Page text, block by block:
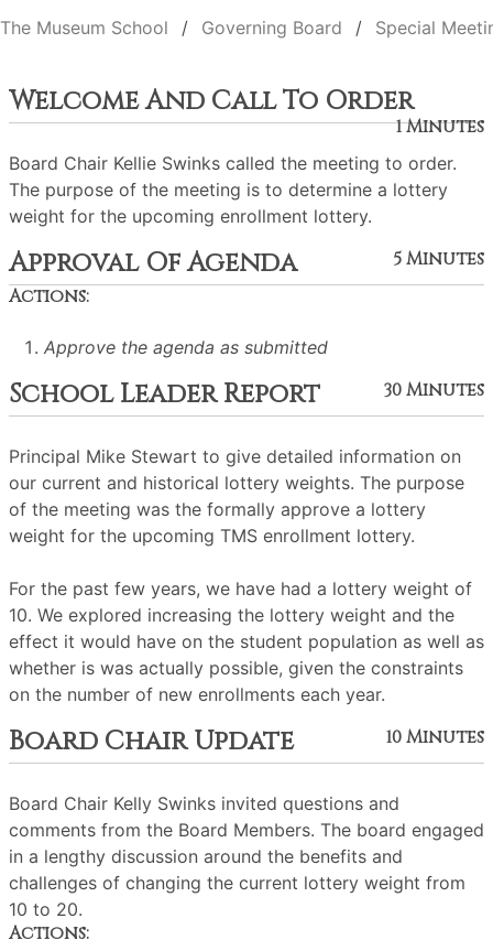
The Museum School Governing Board Special
Welcome And Call To Order
1 Minutes
Board Chair Kellie Swinks called the meeting to order.
The purpose of the meeting is to determine a lottery
weight for the upcoming enrollment lottery.
Approval Of Agenda
5 Minutes
Actions:
Approve the agenda as submitted
School Leader Report 30 Minutes
Principal Mike Stewart to give detailed information on
our current and historical lottery weights. The purpose
of the meeting was the formally approve a lottery
weight for the upcoming TMS enrollment lottery.
For the past few years, we have had a lottery weight of
10. We explored increasing the lottery weight and the
effect it would have on the student population as well as
whether is was actually possible, given the constraints
on the number of new enrollments each year.
Board Chair Update 10 Minutes
Board Chair Kelly Swinks invited questions and
comments from the Board Members. The board engaged
in a lengthy discussion around the benefits and
challenges of changing the current lottery weight from
10 to 20.
Actions: